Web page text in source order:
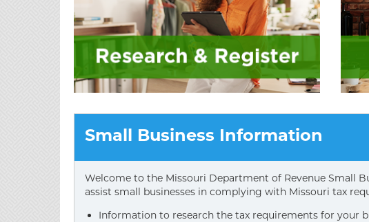
Small Business Information
Welcome to the Missouri Department of Revenue Small
assist small businesses in complying with Missouri tax
Information to research the tax requirements for your